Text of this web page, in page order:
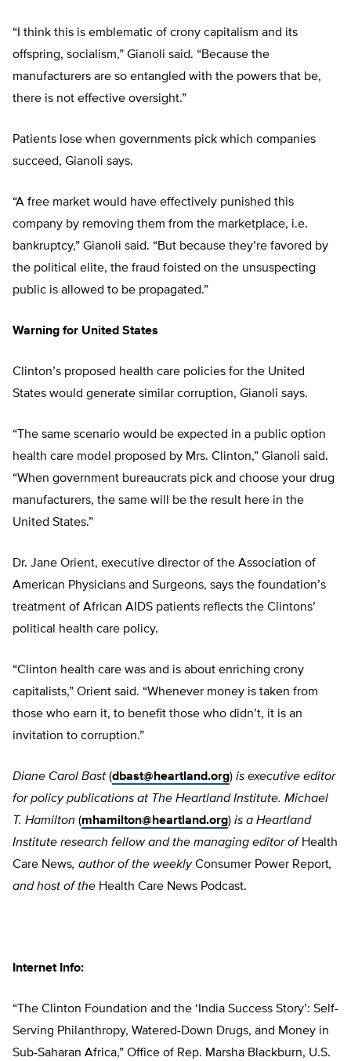
“I think this is emblematic of crony capitalism and its
offspring, socialism,” Gianoli said. “Because the
manufacturers are so entangled with the powers that be,
there is not effective oversight.”
Patients lose when governments pick which companies
succeed, Gianoli says.
“A free market would have effectively punished this
company by removing them from the marketplace, i.e.
bankruptcy,” Gianoli said. “But because they’re favored by
the political elite, the fraud foisted on the unsuspecting
public is allowed to be propagated.”
Warning for United States
Clinton’s proposed health care policies for the United
States would generate similar corruption, Gianoli says.
“The same scenario would be expected in a public option
health care model proposed by Mrs. Clinton,” Gianoli said.
“When government bureaucrats pick and choose your drug
manufacturers, the same will be the result here in the
United States.”
Dr. Jane Orient, executive director of the Association of
American Physicians and Surgeons, says the foundation’s
treatment of African AIDS patients reflects the Clintons’
political health care policy.
“Clinton health care was and is about enriching crony
capitalists,” Orient said. “Whenever money is taken from
those who earn it, to benefit those who didn’t, it is an
invitation to corruption.”
Diane Carol Bast (dbast@heartland.org) is executive editor
for policy publications at The Heartland Institute. Michael
T. Hamilton (mhamilton@heartland.org) is a Heartland
Institute research fellow and the managing editor of Health
Care News, author of the weeklyConsumer Power Report,
and host of the Health Care News Podcast.
Internet Info:
“The Clinton Foundation and the ‘India Success Story’: Self-
Serving Philanthropy, Watered-Down Drugs, and Money in
Sub-Saharan Africa,” Office of Rep. Marsha Blackburn, U.S.